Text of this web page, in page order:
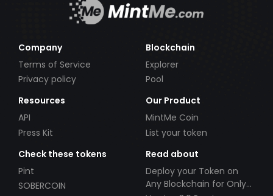
Company
Terms of Service
Privacy policy
Blockchain
Explorer
Pool
Resources
API
Press Kit
Our Product
MintMe Coin
List your token
Check these tokens
Pint
SOBERCOIN
Read about
Deploy your Token on
Any Blockchain for Only